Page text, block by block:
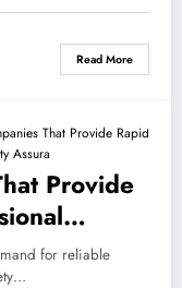
Read More
Provide
for reliable